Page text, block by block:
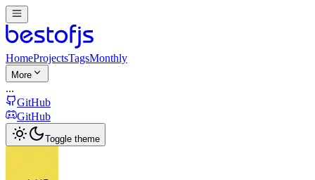
HomeProjectsTagsMonthly
More
...
GitHub
GitHub
Toggle theme